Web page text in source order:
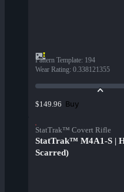
Pattern Template: 194
Wear Rating: 0.338121355
$149.96 Buy
StatTrak™ Covert Rifle
StatTrak™ M4A1-S |
Scarred)